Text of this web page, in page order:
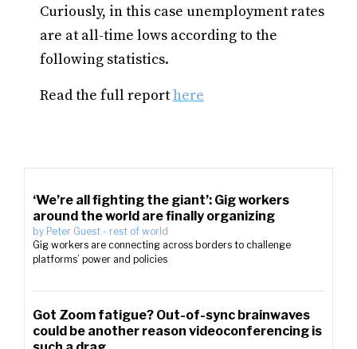
Curiously, in this case unemployment rates
are at all-time lows according to the
following statistics.
Read the full reporthere
‘We’re all fighting the giant’: Gig workers
around the world are finally organizing
by Peter Guest - rest of world
Gig workers are connecting across borders to challenge
platforms’ power and policies
Got Zoom fatigue? Out-of-sync brainwaves
could be another reason videoconferencing is